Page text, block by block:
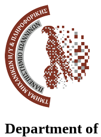
Department